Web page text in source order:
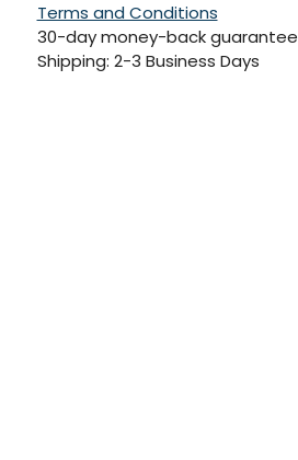
Terms and Conditions
30-day money-back guarantee
Shipping: 2-3 Business Days